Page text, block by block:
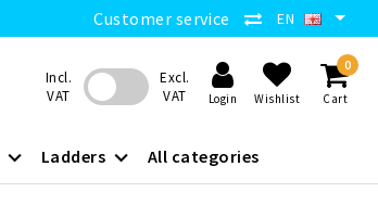
Customer service EN
Incl.
VAT
Excl.
VAT
Login Wishlist
0
Cart
Ladders All categories